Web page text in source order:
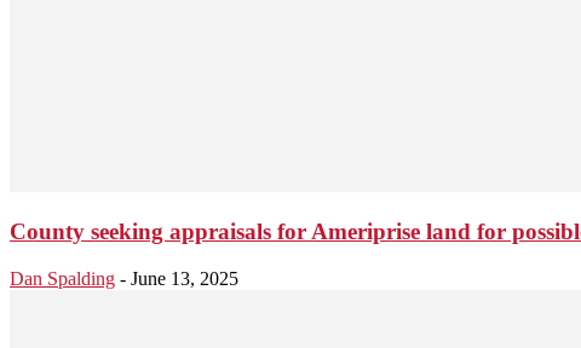
County seeking appraisals for Ameriprise land for
Dan Spalding - June 13, 2025